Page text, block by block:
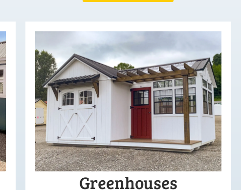
Greenhouses